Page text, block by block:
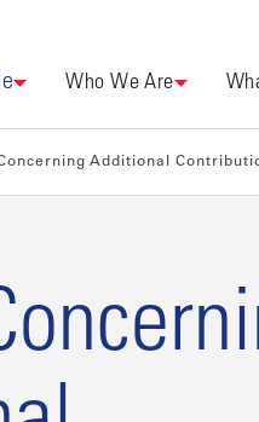
Who We Are
Additional